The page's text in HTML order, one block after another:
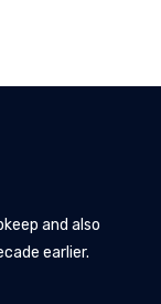
and also
earlier.